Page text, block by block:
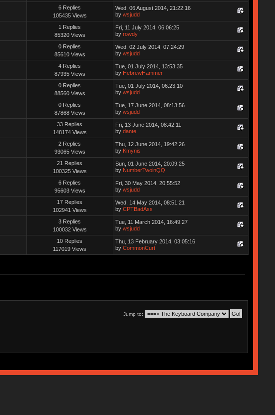
6 Replies
105435 Views
Wed, 06 August 2014, 21:22:16
by wsjudd
1 Replies
85320 Views
Fri, 11 July 2014, 06:06:25
by rowdy
0 Replies
85610 Views
Wed, 02 July 2014, 07:24:29
by wsjudd
4 Replies
87935 Views
Tue, 01 July 2014, 13:53:35
by HebrewHammer
0 Replies
88560 Views
Tue, 01 July 2014, 06:23:10
by wsjudd
0 Replies
87868 Views
Tue, 17 June 2014, 08:13:56
by wsjudd
33 Replies
148174 Views
Fri, 13 June 2014, 08:42:11
by dante
2 Replies
93065 Views
Thu, 12 June 2014, 19:42:26
by Kmynis
21 Replies
100325 Views
Sun, 01 June 2014, 20:09:25
by NumberTwoinQQ
6 Replies
95603 Views
Fri, 30 May 2014, 20:55:52
by wsjudd
17 Replies
102941 Views
Wed, 14 May 2014, 08:51:21
by CPTBadAss
3 Replies
100032 Views
Tue, 11 March 2014, 16:49:27
by wsjudd
10 Replies
117019 Views
Thu, 13 February 2014, 03:05:16
by CommonCurt
Jump to: